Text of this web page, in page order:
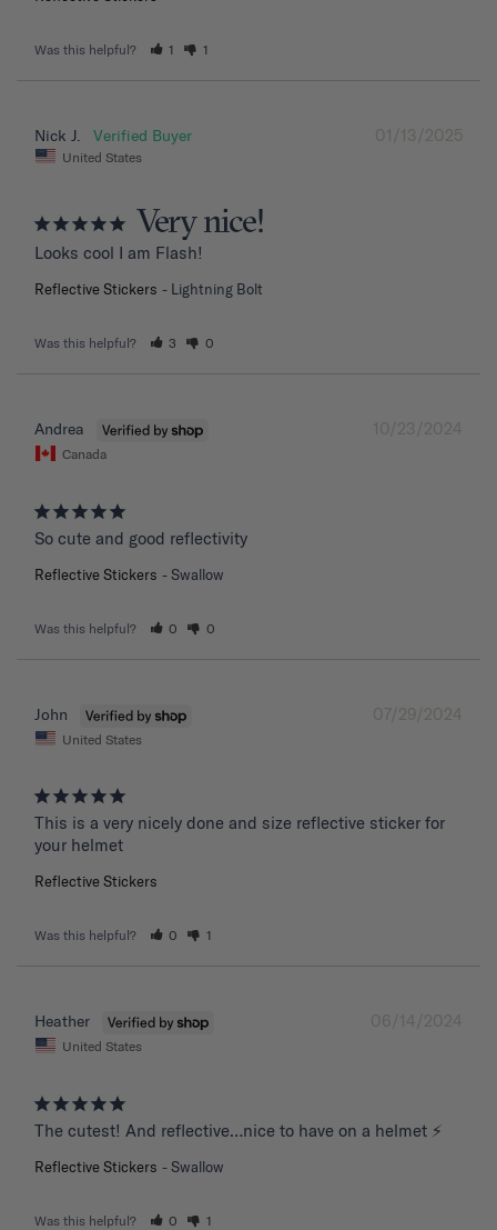
Was this helpful? 1 1
01/13/2025
Nick J.
United States
Very nice!
Looks cool I am Flash!
Reflective Stickers Lightning Bolt
Was this helpful? 3 0
10/23/2024
Andrea
Canada
So cute and good reflectivity
Reflective Stickers Swallow
Was this helpful? 0 0
07/29/2024
John
United States
This is a very nicely done and size reflective sticker for
your helmet
Reflective Stickers
Was this helpful? 0 1
06/14/2024
Heather
United States
The cutest! And reflective…nice to have on a helmet ⚡️
Reflective Stickers Swallow
Was this helpful? 0 1